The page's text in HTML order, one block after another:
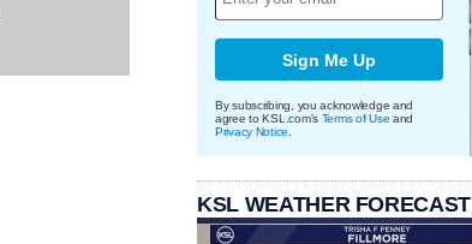
Sign Me Up
By subscribing, you acknowledge and
agree to KSL.com's Terms of Use and
Privacy Notice
KSL WEATHER FORECAST